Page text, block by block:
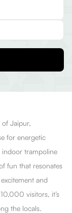
Jaipur,
for energetic
indoor trampoline
fun that resonates
and
visitors, it’s
the locals.